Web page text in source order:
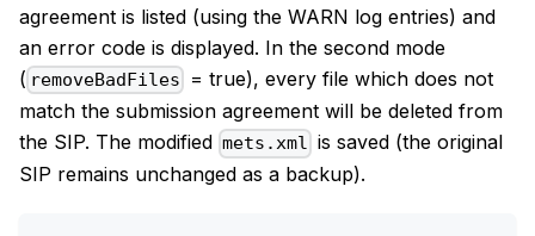
agreement is listed (using the WARN log entries) and
an error code is displayed. In the second mode
( removeBadFiles
= true), every file which does not
match the submission agreement will be deleted from
the SIP. The modified mets.xml is saved (the original
SIP remains unchanged as a backup).